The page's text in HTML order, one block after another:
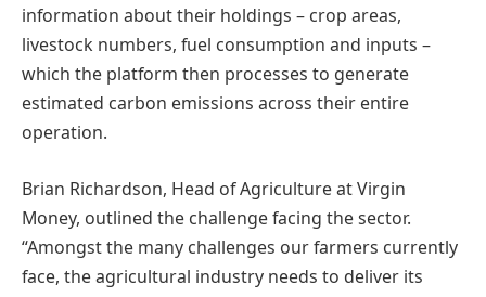
information about their holdings – crop areas,
livestock numbers, fuel consumption and inputs –
which the platform then processes to generate
estimated carbon emissions across their entire
operation.
Brian Richardson, Head of Agriculture at Virgin
Money, outlined the challenge facing the sector.
“Amongst the many challenges our farmers currently
face, the agricultural industry needs to deliver its